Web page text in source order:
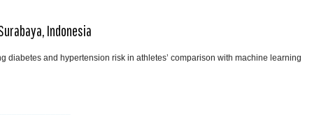
Indonesia
diabetes and hypertension risk in athletes’ comparison with machine learning